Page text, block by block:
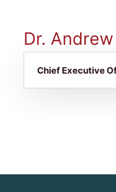
Dr.
Chief Executive